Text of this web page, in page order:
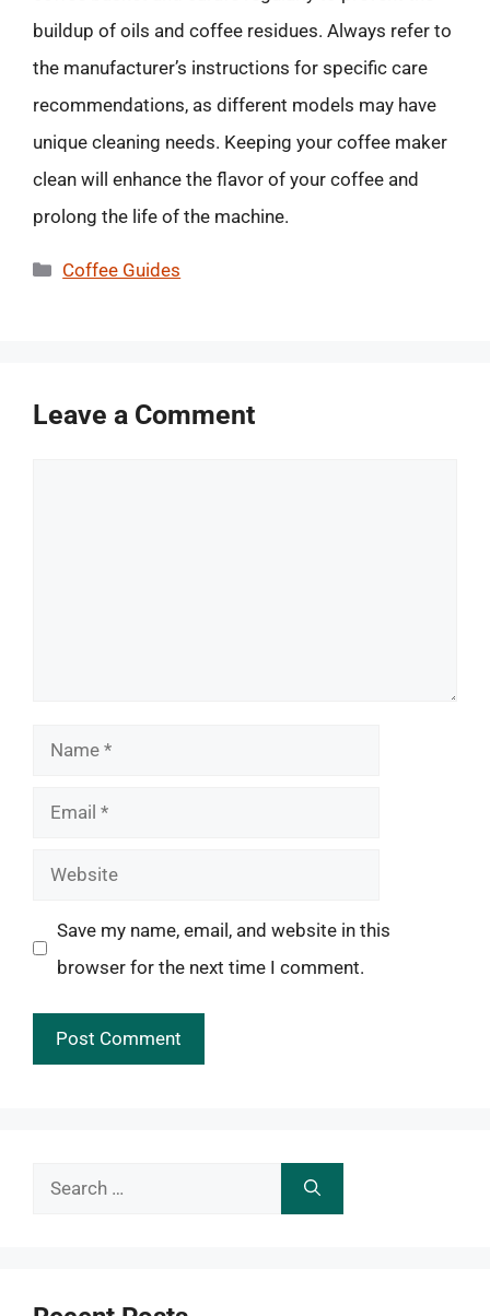
buildup of oils and coffee residues. Always refer to
the manufacturer’s instructions for specific care
recommendations, as different models may have
unique cleaning needs. Keeping your coffee maker
clean will enhance the flavor of your coffee and
prolong the life of the machine.
Categories
Coffee Guides
Leave a Comment
Name
Email
Website
Save my name, email, and website in this
browser for the next time I comment.
Search